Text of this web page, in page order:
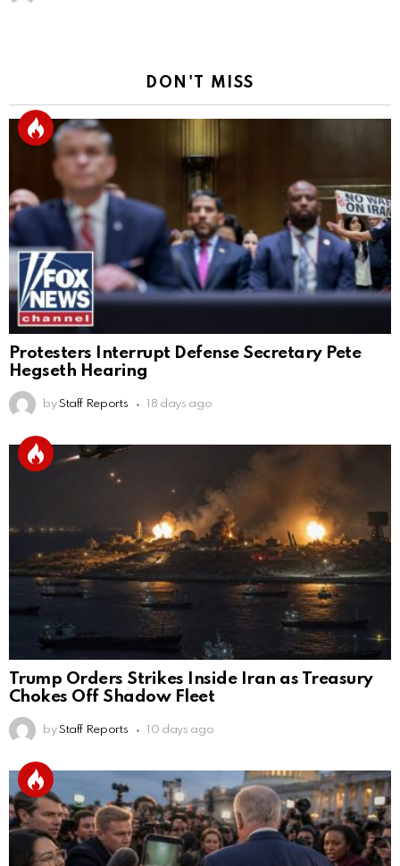
DON'T MISS
Protesters Interrupt Defense Secretary Pete
Hegseth Hearing
by Staff Reports 18 days ago
Trump Orders Strikes Inside Iran as Treasury
Chokes Off Shadow Fleet
by Staff Reports 10 days ago